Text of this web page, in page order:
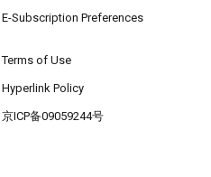
E-Subscription Preferences
Terms of Use
Hyperlink Policy
京ICP备09059244号